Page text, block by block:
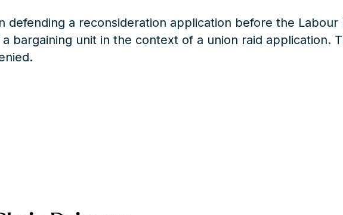
defending a reconsideration application before the Labour
bargaining unit in the context of a union raid application.